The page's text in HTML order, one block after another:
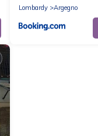
Lombardy
Argegno